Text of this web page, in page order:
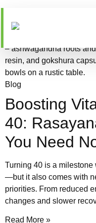
Blog
Boosting
40:
You Need
Turning 40 is a milestone
—but it also comes with
priorities. From reduced
changes and slower
Read More »